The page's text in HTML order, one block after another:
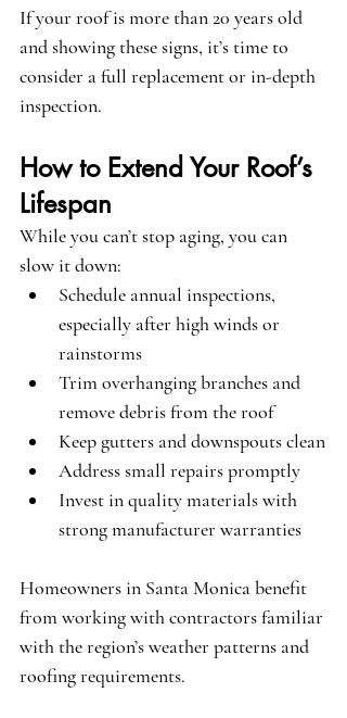
If your roof is more than 20 years old
and showing these signs, it’s time to
consider a full replacement or in-depth
inspection.
How to Extend Your Roof’s
Lifespan
While you can’t stop aging, you can
slow it down:
Schedule annual inspections,
especially after high winds or
rainstorms
Trim overhanging branches and
remove debris from the roof
Keep gutters and downspouts clean
Address small repairs promptly
Invest in quality materials with
strong manufacturer warranties
Homeowners in Santa Monica benefit
from working with contractors familiar
with the region’s weather patterns and
roofing requirements.